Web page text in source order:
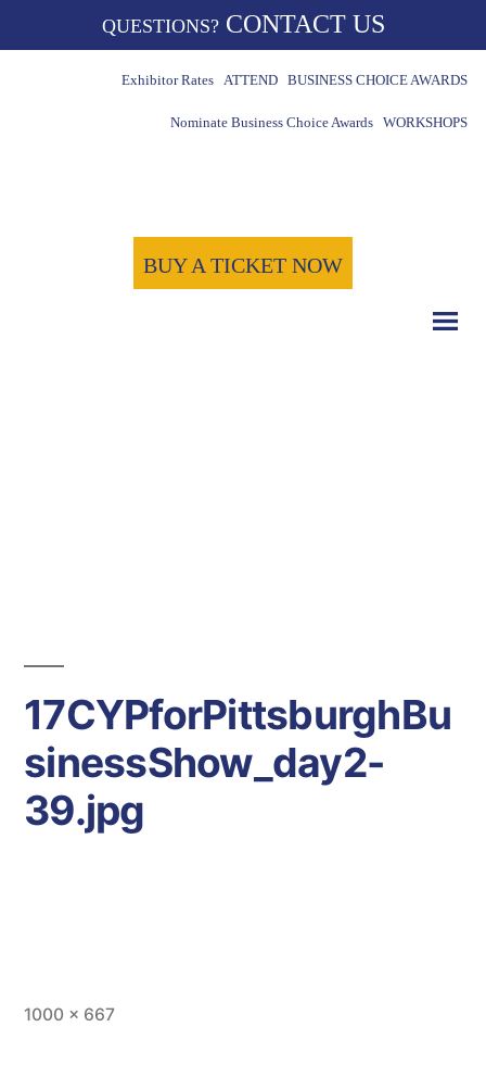
Exhibitor Rates ATTEND BUSINESS CHOICE AWARDS
Nominate Business Choice Awards WORKSHOPS
BUY A TICKET NOW
QUESTIONS?CONTACT US
17CYPforPittsburghBu
sinessShow_day2-
39.jpg
Full
1000 × 667